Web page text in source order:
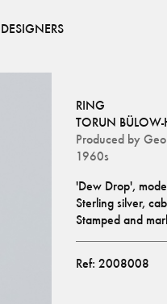
DESIGNERS
RING
TORUN BÜLOW-
Produced by
1960s
'Dew Drop',
Sterling silver,
Stamped and
Ref: 2008008